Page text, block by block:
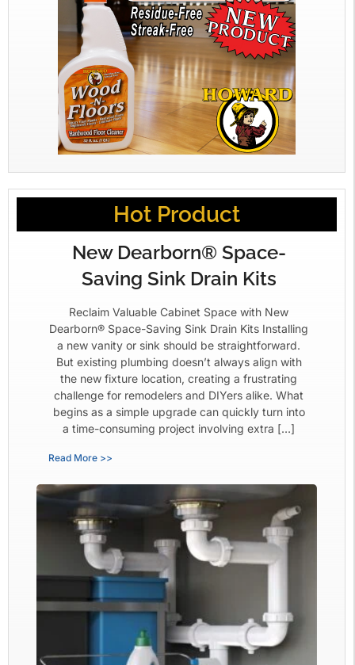
Hot Product
New Dearborn® Space-
Saving Sink Drain Kits
Reclaim Valuable Cabinet Space with New
Dearborn® Space-Saving Sink Drain Kits Installing
a new vanity or sink should be straightforward.
But existing plumbing doesn’t always align with
the new fixture location, creating a frustrating
challenge for remodelers and DIYers alike. What
begins as a simple upgrade can quickly turn into
a time-consuming project involving extra […]
Read More >>